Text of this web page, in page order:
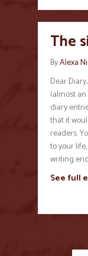
The
ByAlexa
Dear
(almost
diary
that it
readers.
to your
writing
See full